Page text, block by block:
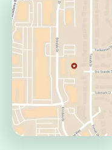
Citadel Office
Colorado Springs, CO
80909